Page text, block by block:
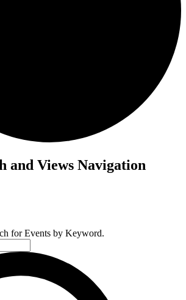
and Views Navigation
for Events by Keyword.